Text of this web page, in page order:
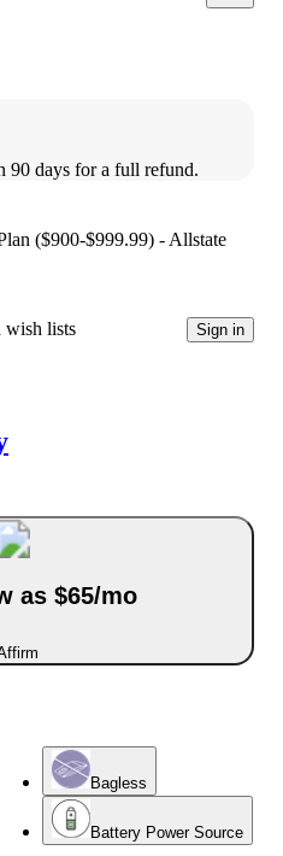
90 days for a full refund.
($900-$999.99) - Allstate
wish lists Sign in
as $65/mo
Bagless
Battery Power Source